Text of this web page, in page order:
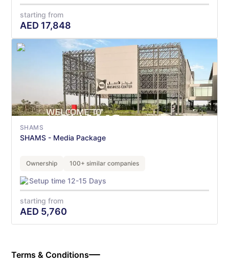
starting from
AED 17,848
SHAMS
SHAMS - Media Package
Ownership 100+ similar companies
Setup time 12-15 Days
starting from
AED 5,760
Terms & Conditions